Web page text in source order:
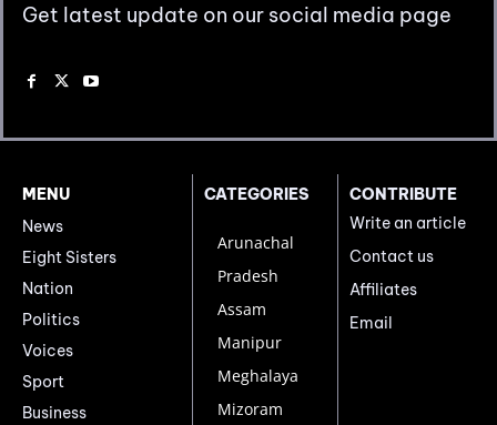
Get latest update on our social media page
MENU
News
Eight Sisters
Nation
Politics
Voices
Sport
Business
CATEGORIES
Arunachal
Pradesh
Assam
Manipur
Meghalaya
Mizoram
CONTRIBUTE
Write an article
Contact us
Affiliates
Email